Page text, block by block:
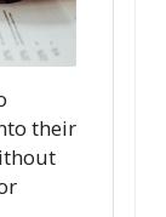
their